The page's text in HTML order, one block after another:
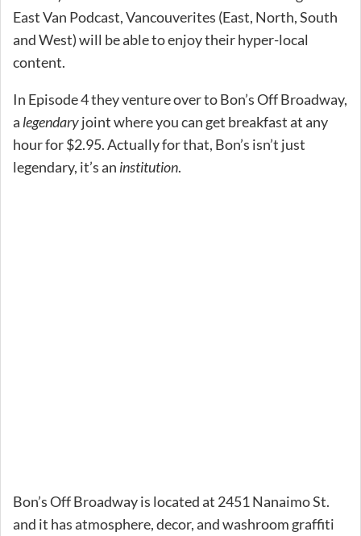
East Van Podcast, Vancouverites (East, North, South
and West) will be able to enjoy their hyper-local
content.
In Episode 4 they venture over to Bon’s Off Broadway,
a legendaryjoint where you can get breakfast at any
hour for $2.95. Actually for that, Bon’s isn’t just
legendary, it’s an institution.
Bon’s Off Broadway is located at 2451 Nanaimo St.
and it has atmosphere, decor, and washroom graffiti